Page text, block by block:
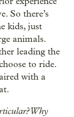
So there’s
kids, just
animals.
leading the
to ride.
with a
Why